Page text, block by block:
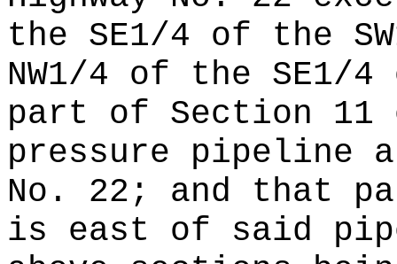
the SE1/4 of the
NW1/4 of the
part of Section 11
pressure pipeline
No. 22; and that
is east of said